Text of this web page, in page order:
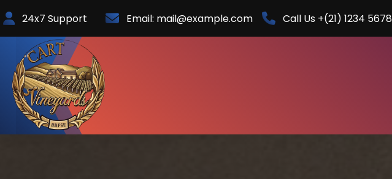
to
Content
24x7 Support Email: mail@example.com Call Us +(21) 1234 5678